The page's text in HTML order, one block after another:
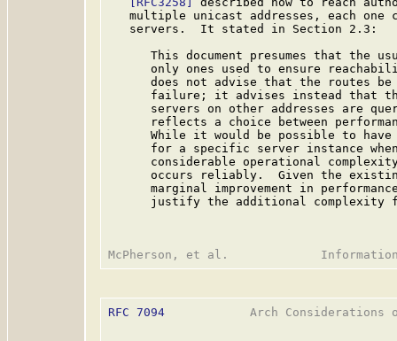
multiple unicast addresses, each one
   servers.  It stated in Section 2.3:
This document presumes that the
only ones used to ensure
does not advise that the routes
failure; it advises instead that
servers on other addresses are
reflects a choice between
While it would be possible to
for a specific server instance
considerable operational
occurs reliably.  Given the
marginal improvement in
justify the additional complexity
RFC 7094
Arch Considerations